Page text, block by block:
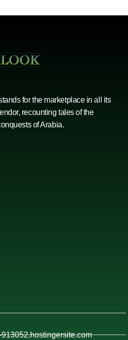
for the marketplace in all its
recounting tales of the
of Arabia.